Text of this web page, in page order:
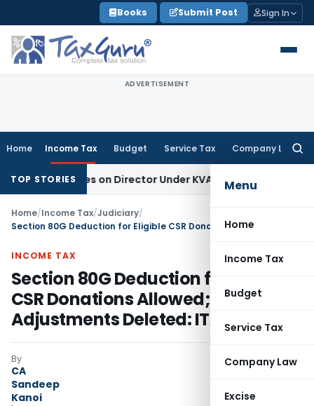
to
content
Books Submit Post Sign In
ADVERTISEMENT
Home Income Tax Budget Service Tax Company Law
Menu
Home
Income Tax
Budget
Service Tax
Company Law
Excise
TOP STORIES
Lies on Director Under KVAT Act: Kerala HC
Home/Income Tax/Judiciary/
INCOME TAX
Section 80G Deduction for Eligible
CSR Donations Allowed; TP
Adjustments Deleted: ITAT Delhi
By
CA
Sandeep
Kanoi